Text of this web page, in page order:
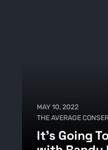
MAY 10, 2022
THE AVERAGE
It's Going